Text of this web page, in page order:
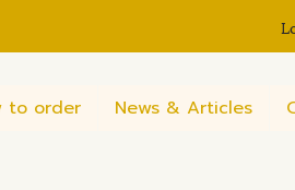
to order News & Articles